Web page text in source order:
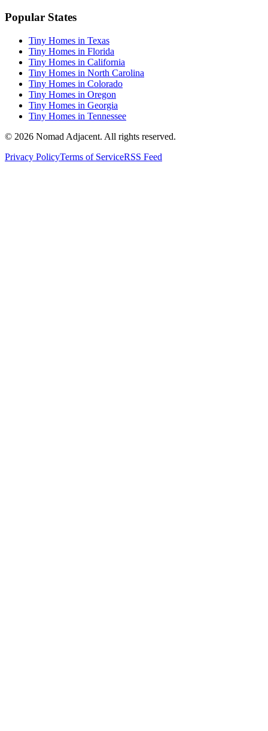
Popular States
Tiny Homes in Texas
Tiny Homes in Florida
Tiny Homes in California
Tiny Homes in North Carolina
Tiny Homes in Colorado
Tiny Homes in Oregon
Tiny Homes in Georgia
Tiny Homes in Tennessee
© 2026 Nomad Adjacent. All rights reserved.
Privacy PolicyTerms of ServiceRSS Feed